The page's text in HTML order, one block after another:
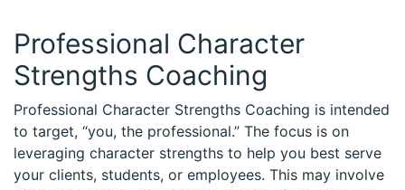
Professional Character
Strengths Coaching
Professional Character Strengths Coaching is intended
to target, “you, the professional.” The focus is on
leveraging character strengths to help you best serve
your clients, students, or employees. This may involve